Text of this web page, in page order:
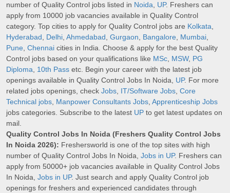
number of Quality Control jobs listed in Noida, UP. Freshers can
apply from 10000 job vacancies available in Quality Control
category. Top cities to apply for Quality Control jobs are Kolkata,
Hyderabad, Delhi, Ahmedabad, Gurgaon, Bangalore, Mumbai,
Pune, Chennai cities in India. Choose & apply for the best Quality
Control jobs based on your qualifications like MSc, MSW, PG
Diploma, 10th Pass etc. Begin your career with the latest job
openings available in Quality Control Jobs In Noida, UP. For more
related jobs openings, check Jobs, IT/Software Jobs, Core
Technical jobs, Manpower Consultants Jobs, Apprenticeship Jobs
jobs categories. Subscribe to the latest UP to get latest updates on
mail.
Quality Control Jobs In Noida (Freshers Quality Control Jobs
In Noida 2026): Freshersworld is one of the top sites with high
number of Quality Control Jobs In Noida, Jobs in UP. Freshers can
apply from 50000+ job vacancies available in Quality Control Jobs
In Noida, Jobs in UP. Just search and apply Quality Control job
openings for freshers and experienced candidates through